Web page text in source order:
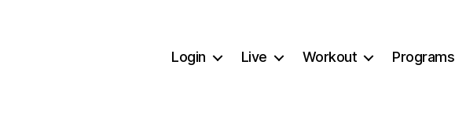
Login Live Workout Programs